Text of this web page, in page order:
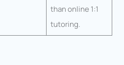
than online 1:1
tutoring.